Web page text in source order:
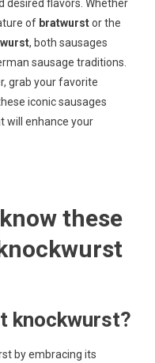
desired flavors. Whether
of bratwurstor the
, both sausages
sausage traditions.
grab your favorite
iconic sausages
will enhance your
these
knockwurst?
by embracing its